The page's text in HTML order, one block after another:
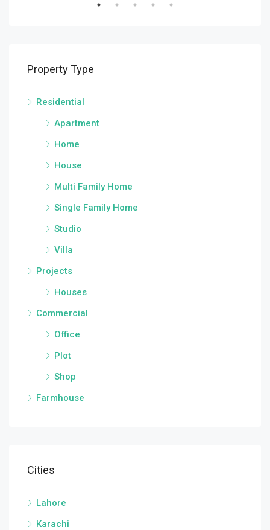
Property Type
Residential
Apartment
Home
House
Multi Family Home
Single Family Home
Studio
Villa
Projects
Houses
Commercial
Office
Plot
Shop
Farmhouse
Cities
Lahore
Karachi